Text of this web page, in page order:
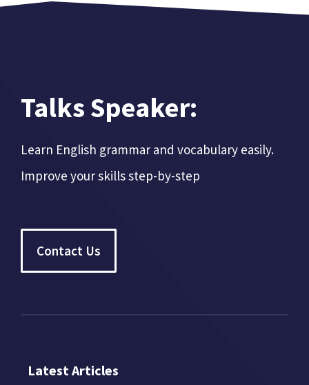
Talks Speaker:
Learn English grammar and vocabulary easily.
Improve your skills step-by-step
Contact Us
Latest Articles